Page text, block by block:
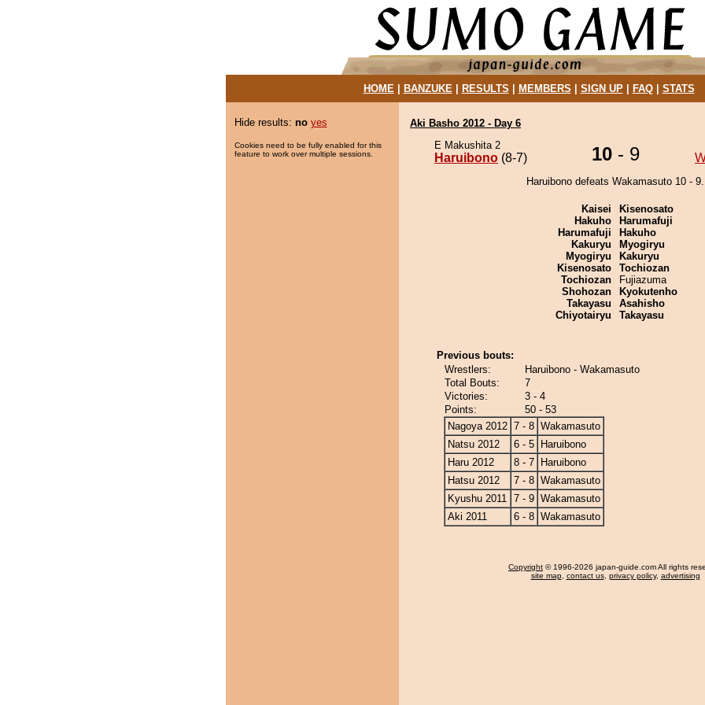
HOME| BANZUKE| RESULTS MEMBERS SIGN UP| FAQ| STATS
Hide results: no yes
Cookies need to be fully enabled for this
feature to work over multiple sessions.
Aki Basho 2012 - Day 6
E Makushita 2
Haruibono (8-7) 10- 9
Haruibono defeats Wakamasuto 10 - 9.
Kaisei
Hakuho
Harumafuji
Kakuryu
Myogiryu
Kisenosato
Tochiozan
Shohozan
Takayasu
Chiyotairyu
Kisenosato
Harumafuji
Hakuho
Myogiryu
Kakuryu
Tochiozan
Fujiazuma
Kyokutenho
Asahisho
Takayasu
Previous bouts:
Wrestlers:
Haruibono - Wakamasuto
Total Bouts:
7
Victories:
3 - 4
Points:
50 - 53
Nagoya 2012 7 - 8 Wakamasuto
Natsu 2012
6 - 5
Haruibono
Haru 2012
8 - 7
Haruibono
Hatsu 2012
7 - 8 Wakamasuto
Kyushu 2011 7 - 9 Wakamasuto
Aki 2011
6 - 8 Wakamasuto
Copyright © 1996-2026 japan-guide.com All rights
site map, contact us, privacy policy, advertising